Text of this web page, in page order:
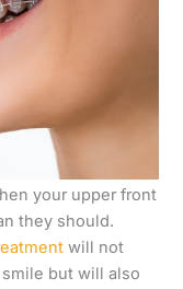
your upper front
they should.
will not
but will also